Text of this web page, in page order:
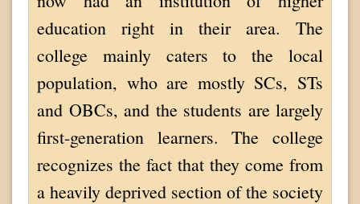
education right in their area. The
college mainly caters to the local
population, who are mostly SCs, STs
and OBCs, and the students are largely
first-generation learners. The college
recognizes the fact that they come from
a heavily deprived section of the society